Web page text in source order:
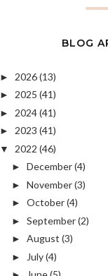
BLOG
► 2026(13)
► 2025 (41)
► 2024(41)
► 2023 (41)
▼ 2022 (46)
► December(4)
► November(3)
► October(4)
► September(2)
► August (3)
► July(4)